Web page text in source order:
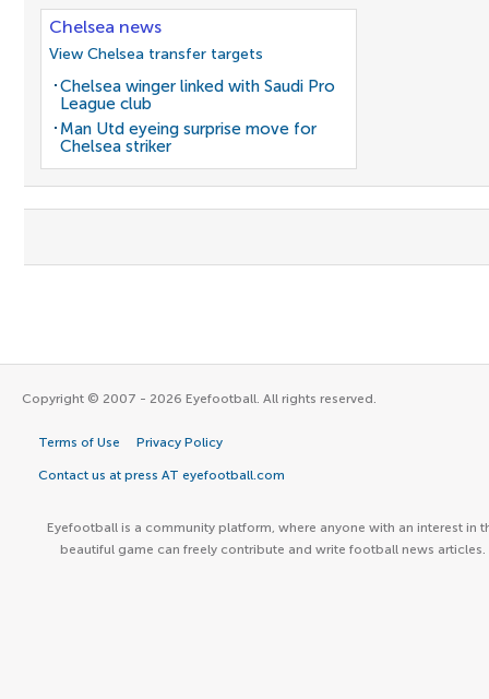
Chelsea news
View Chelsea transfer targets
Chelsea winger linked with Saudi Pro
League club
Man Utd eyeing surprise move for
Chelsea striker
Copyright © 2007 - 2026 Eyefootball. All rights reserved.
Terms of Use Privacy Policy
Contact us at press AT eyefootball.com
Eyefootball is a community platform, where anyone with an interest in
beautiful game can freely contribute and write football news articles.